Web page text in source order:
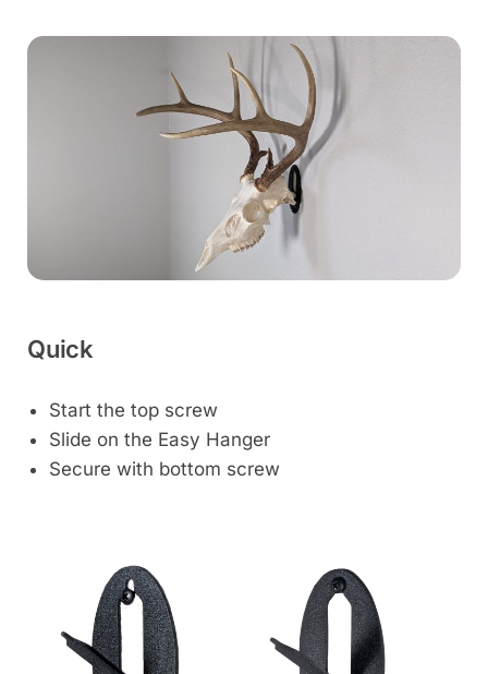
Quick
Start the top screw
Slide on the Easy Hanger
Secure with bottom screw